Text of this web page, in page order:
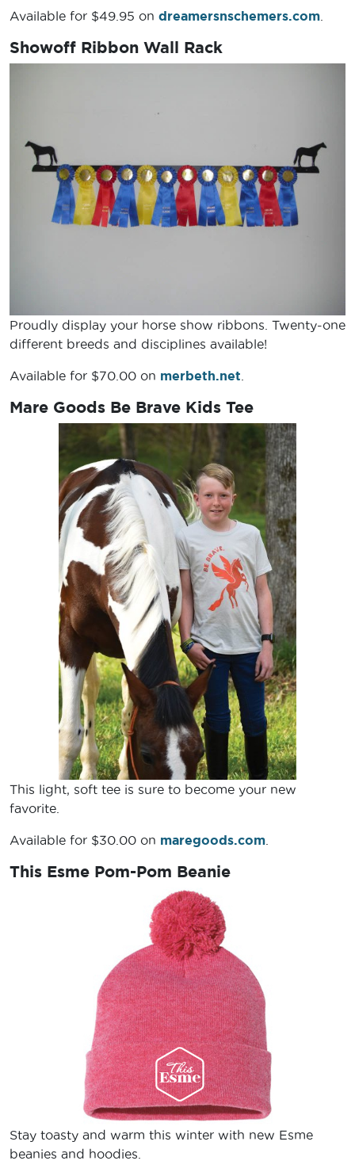
Available for $49.95 on dreamersnschemers.com
Showoff Ribbon Wall Rack
Proudly display your horse show ribbons. Twenty-one
different breeds and disciplines available!
Available for $70.00 on merbeth.net
Mare Goods Be Brave Kids Tee
This light, soft tee is sure to become your new
favorite.
Available for $30.00 on maregoods.com
This Esme Pom-Pom Beanie
Stay toasty and warm this winter with new Esme
beanies and hoodies.